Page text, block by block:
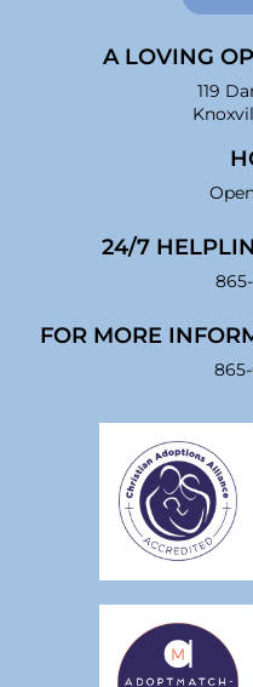
A LOVING
119
24/7
FOR MORE